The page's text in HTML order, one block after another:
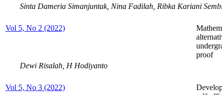
Sinta Dameria Simanjuntak, Nina Fadilah, Ribka Kariani
Vol 5, No 2 (2022)
proof
Dewi Risalah, H Hodiyanto
Vol 5, No 3 (2022)